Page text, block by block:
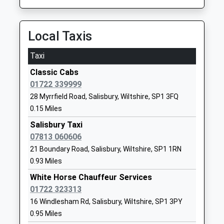
Ages:5-7
Head Teacher
Beverley Morris
Website
Exeter House Special School
Academy Special Converter
Ages:2-19
Head Teacher
Mrs Matthew Sambrook
Wiltshire
01722334168
Website
Chafyn Grove School
Bourne
Local Taxis
Taxi
Classic Cabs
01722 339999
28 Myrrfield Road, Salisbury, Wiltshire, SP1 3FQ
0.15 Miles
Salisbury Taxi
07813 060606
21 Boundary Road, Salisbury, Wiltshire, SP1 1RN
0.93 Miles
White Horse Chauffeur Services
01722 323313
16 Windlesham Rd, Salisbury, Wiltshire, SP1 3PY
0.95 Miles